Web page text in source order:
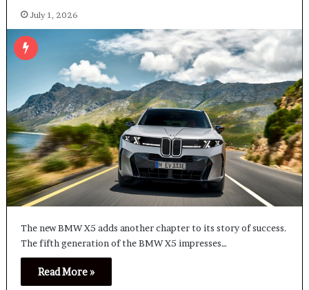
July 1, 2026
The new BMW X5 adds another chapter to its story of success.
The fifth generation of the BMW X5 impresses…
Read More »